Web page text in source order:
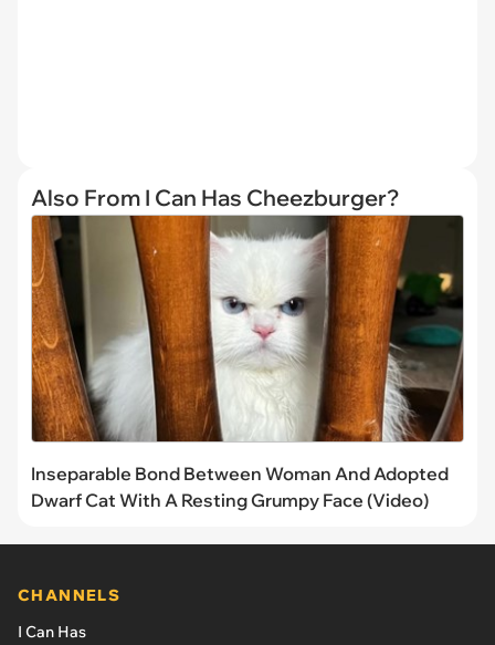
Also From I Can Has Cheezburger?
Inseparable Bond Between Woman And Adopted
Dwarf Cat With A Resting Grumpy Face (Video)
CHANNELS
I Can Has